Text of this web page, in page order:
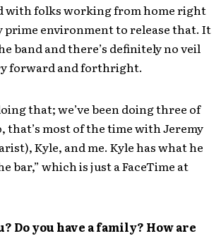
with folks working from home right
prime environment to release that. It
band and there’s definitely no veil
forward and forthright.
that; we’ve been doing three of
that’s most of the time with Jeremy
Kyle, and me. Kyle has what he
bar,” which is just a FaceTime at
Do you have a family? How are